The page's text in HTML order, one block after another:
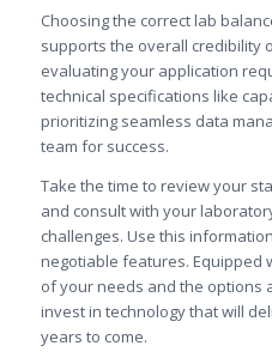
Choosing the correct lab
supports the overall credibility
evaluating your application
technical specifications like
prioritizing seamless data
team for success.
Take the time to review your
and consult with your
challenges. Use this
negotiable features. Equipped
of your needs and the options
invest in technology that will
years to come.